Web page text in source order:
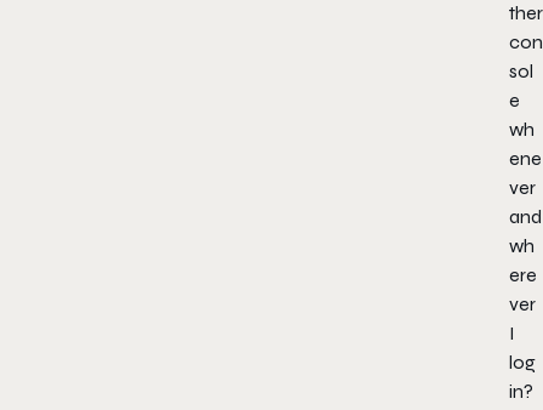
ther
con
sol
e
wh
ene
ver
and
wh
ere
ver
I
log
in?